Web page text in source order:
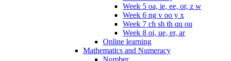
Week 5 oa, ie, ee, or, z w
Week 6 ng v oo y x
Week 7 ch sh th qu ou
Week 8 oi, ue, er, ar
Online learning
Mathematics and Numeracy
Number